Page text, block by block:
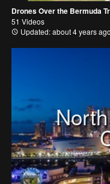
Drones Over the Bermuda
51 Videos
Updated: about 4 years ago